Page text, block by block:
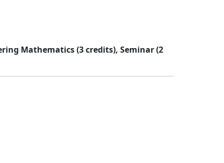
Mathematics (3 credits), Seminar (2